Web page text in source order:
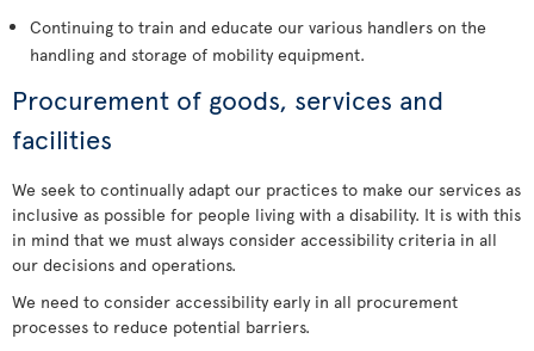
Continuing to train and educate our various handlers on the
handling and storage of mobility equipment.
Procurement of goods, services and
facilities
We seek to continually adapt our practices to make our services as
inclusive as possible for people living with a disability. It is with this
in mind that we must always consider accessibility criteria in all
our decisions and operations.
We need to consider accessibility early in all procurement
processes to reduce potential barriers.